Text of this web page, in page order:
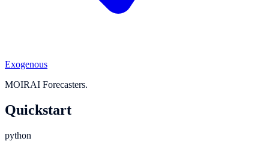
Exogenous
MOIRAI Forecasters.
Quickstart
python